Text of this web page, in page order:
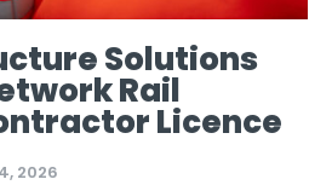
Solutions
Rail
Licence
2026